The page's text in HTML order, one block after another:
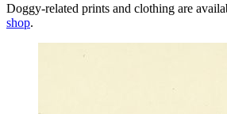
Doggy-related prints and clothing are
shop.